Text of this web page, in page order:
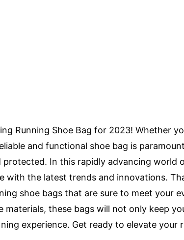
Running Shoe Bag for 2023! Whether
and functional shoe bag is
protected. In this rapidly advancing world
with the latest trends and innovations.
shoe bags that are sure to meet your
materials, these bags will not only keep
experience. Get ready to elevate your